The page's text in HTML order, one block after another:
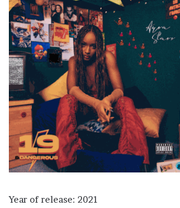
Year of release: 2021